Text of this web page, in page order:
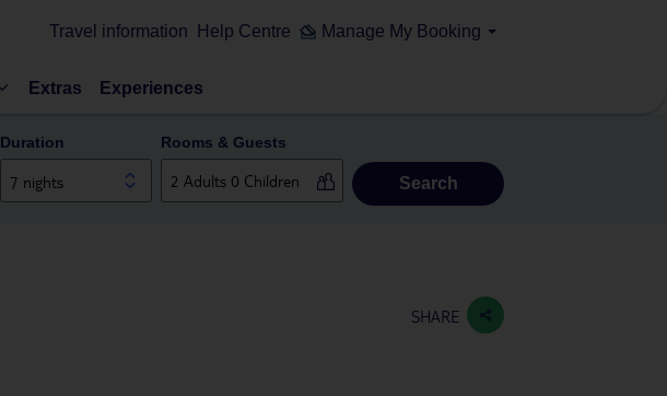
Travel information Help Centre Manage My Booking
Extras Experiences
Duration
7 nights
Rooms & Guests
Search
SHARE